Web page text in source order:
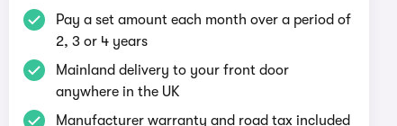
Pay a set amount each month over a period of
2, 3 or 4 years
Mainland delivery to your front door
anywhere in the UK
Manufacturer warranty and road tax included